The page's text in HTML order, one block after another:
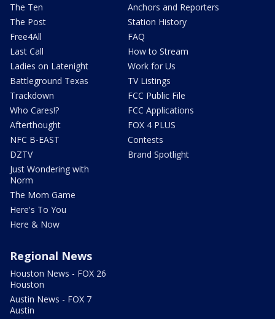
The Ten
The Post
Free4All
Last Call
Ladies on Latenight
Battleground Texas
Trackdown
Who Cares!?
Afterthought
NFC B-EAST
DZTV
Just Wondering with
Norm
The Mom Game
Here's To You
Here & Now
Anchors and Reporters
Station History
FAQ
How to Stream
Work for Us
TV Listings
FCC Public File
FCC Applications
FOX 4 PLUS
Contests
Brand Spotlight
Regional News
Houston News - FOX 26
Houston
Austin News - FOX 7
Austin